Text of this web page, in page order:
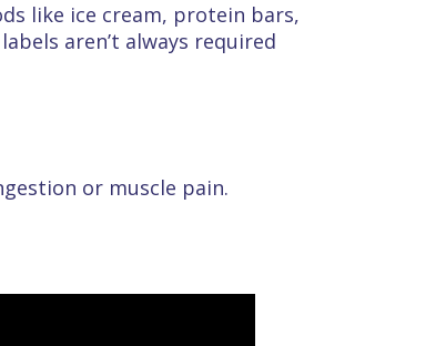
like ice cream, protein bars,
aren’t always required
or muscle pain.